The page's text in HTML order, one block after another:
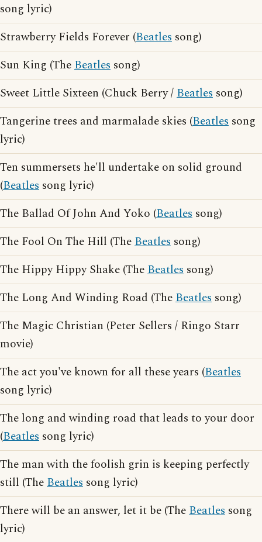
song lyric)
Strawberry Fields Forever (Beatles song)
Sun King (TheBeatles song)
Sweet Little Sixteen (Chuck Berry /Beatles song)
Tangerine trees and marmalade skies (Beatles song
lyric)
Ten summersets he'll undertake on solid ground
(Beatles song lyric)
The Ballad Of John And Yoko (Beatles song)
The Fool On The Hill (TheBeatles song)
The Hippy Hippy Shake (TheBeatles song)
The Long And Winding Road (TheBeatles song)
The Magic Christian (Peter Sellers / Ringo Starr
movie)
The act you've known for all these years (Beatles
song lyric)
The long and winding road that leads to your door
(Beatles song lyric)
The man with the foolish grin is keeping perfectly
still (TheBeatles song lyric)
There will be an answer, let it be (TheBeatles song
lyric)